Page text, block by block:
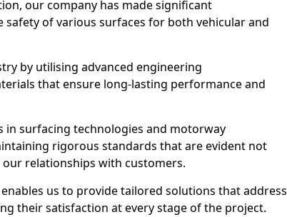
our company has made significant
safety of various surfaces for both vehicular and
by utilising advanced engineering
that ensure long-lasting performance and
in surfacing technologies and motorway
rigorous standards that are evident not
relationships with customers.
us to provide tailored solutions that address
their satisfaction at every stage of the project.